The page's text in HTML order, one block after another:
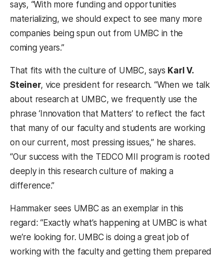
says, “With more funding and opportunities
materializing, we should expect to see many more
companies being spun out from UMBC in the
coming years.”
That fits with the culture of UMBC, says Karl V.
Steiner, vice president for research. “When we talk
about research at UMBC, we frequently use the
phrase ‘Innovation that Matters’ to reflect the fact
that many of our faculty and students are working
on our current, most pressing issues,” he shares.
“Our success with the TEDCO MII program is rooted
deeply in this research culture of making a
difference.”
Hammaker sees UMBC as an exemplar in this
regard: “Exactly what’s happening at UMBC is what
we’re looking for. UMBC is doing a great job of
working with the faculty and getting them prepared